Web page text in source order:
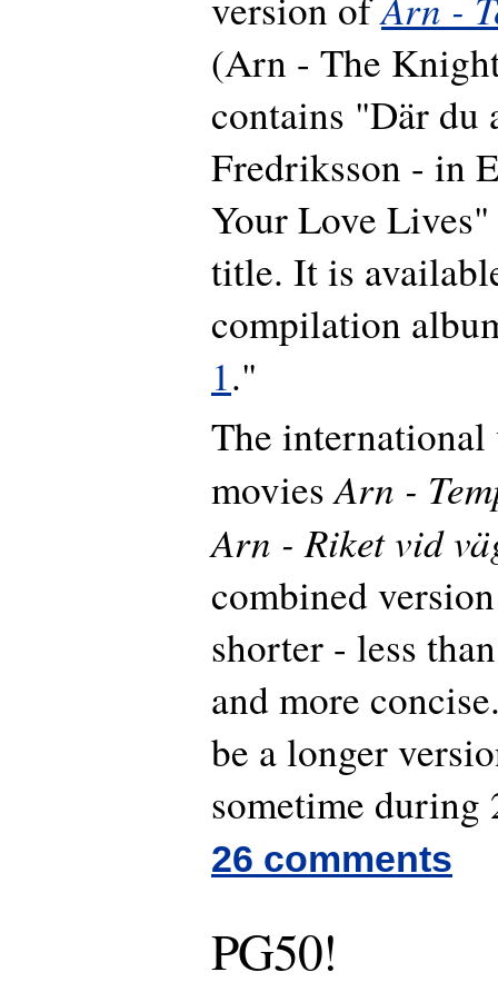
(Arn - The
contains "Där du
Fredriksson - in
Your Love
title. It is
compilation
1."
The
moviesArn -
Arn - Riket vid
combined
shorter - less
and more
be a longer
sometime during
26 comments
PG50!